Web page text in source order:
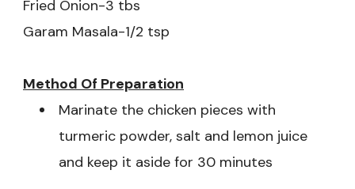
Fried Onion-3 tbs
Garam Masala-1/2 tsp
Method Of Preparation
Marinate the chicken pieces with
turmeric powder, salt and lemon juice
and keep it aside for 30 minutes